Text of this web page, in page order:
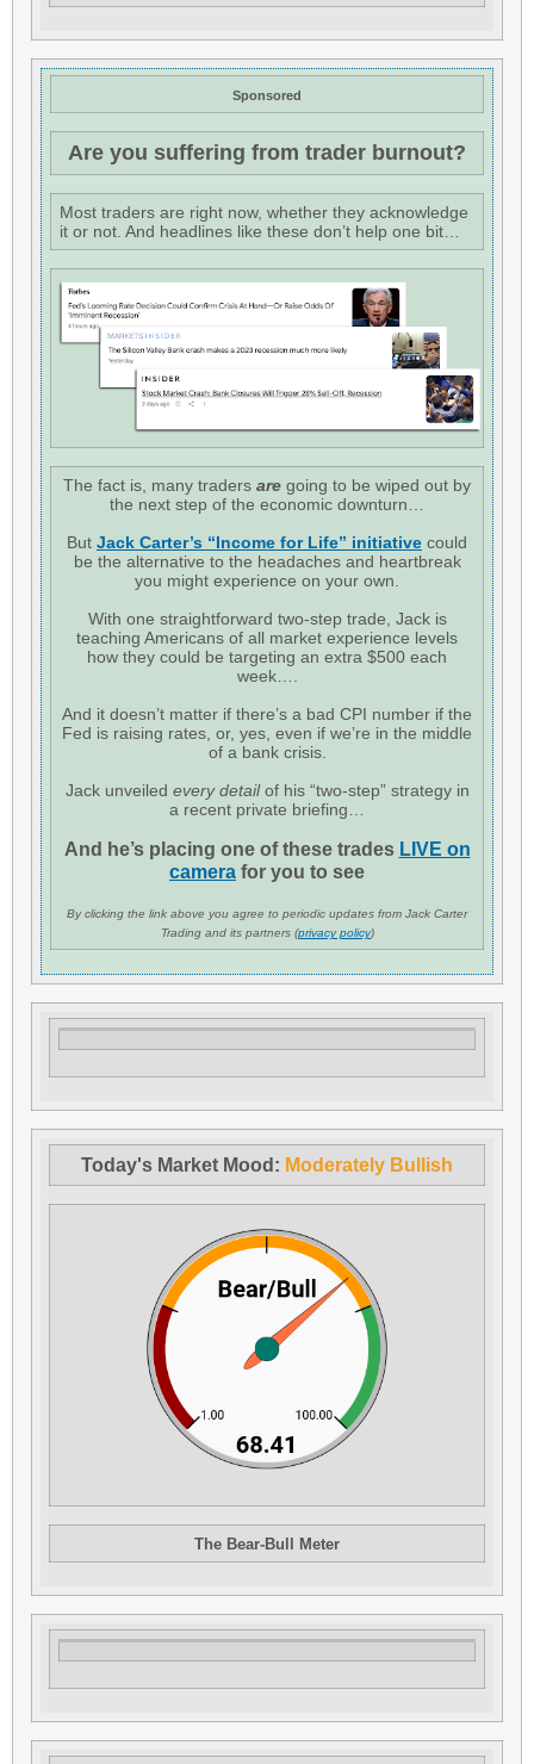
Sponsored
Are you suffering from trader burnout?
Most traders are right now, whether they acknowledge
it or not. And headlines like these don’t help one bit…
The fact is, many traders are going to be wiped out by
the next step of the economic downturn…
But Jack Carter’s “Income for Life” initiative could
be the alternative to the headaches and heartbreak
you might experience on your own.
With one straightforward two-step trade, Jack is
teaching Americans of all market experience levels
how they could be targeting an extra $500 each
week….
And it doesn’t matter if there’s a bad CPI number if the
Fed is raising rates, or, yes, even if we’re in the middle
of a bank crisis.
Jack unveiled every detailof his “two-step” strategy in
a recent private briefing…
And he’s placing one of these trades LIVE on
camera for you to see
By clicking the link above you agree to periodic updates from Jack Carter
Trading and its partners (privacy policy)
Today's Market Mood: Moderately Bullish
The Bear-Bull Meter